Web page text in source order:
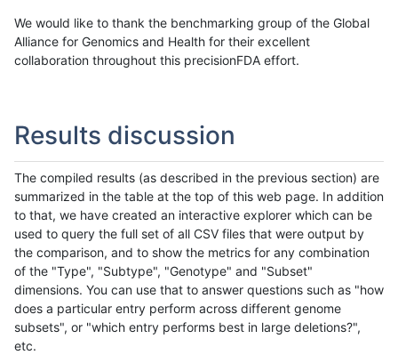
We would like to thank the benchmarking group of the Global
Alliance for Genomics and Health for their excellent
collaboration throughout this precisionFDA effort.
Results discussion
The compiled results (as described in the previous section) are
summarized in the table at the top of this web page. In addition
to that, we have created an interactive explorer which can be
used to query the full set of all CSV files that were output by
the comparison, and to show the metrics for any combination
of the "Type", "Subtype", "Genotype" and "Subset"
dimensions. You can use that to answer questions such as "how
does a particular entry perform across different genome
subsets", or "which entry performs best in large deletions?",
etc.